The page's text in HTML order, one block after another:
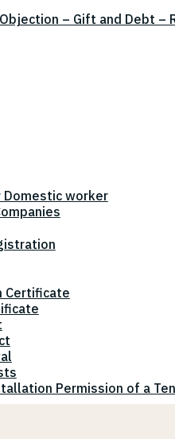
– Gift and Debt –
worker
Certificate
Permission of a